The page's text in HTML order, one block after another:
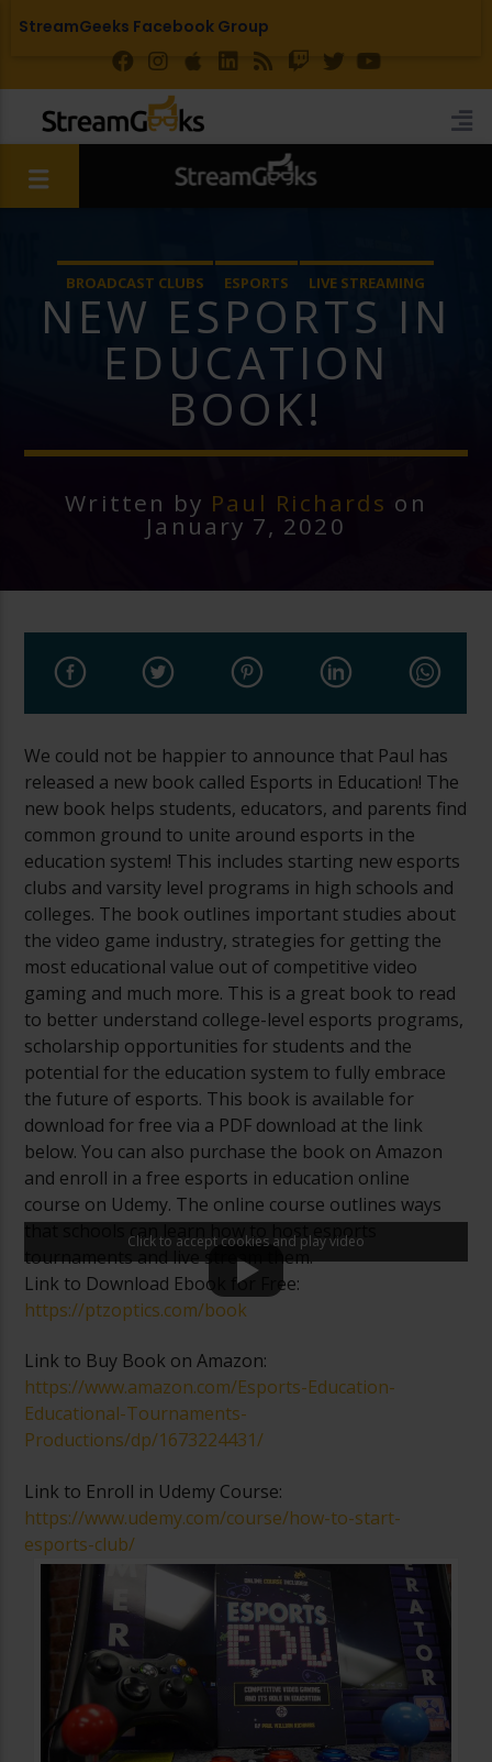
StreamGeeks Facebook Group
BROADCAST CLUBS ESPORTS LIVE STREAMING
NEW ESPORTS IN
EDUCATION
BOOK!
Written by Paul Richards on
January 7, 2020
We could not be happier to announce that Paul has
released a new book called Esports in Education! The
new book helps students, educators, and parents find
common ground to unite around esports in the
education system! This includes starting new esports
clubs and varsity level programs in high schools and
colleges. The book outlines important studies about
the video game industry, strategies for getting the
most educational value out of competitive video
gaming and much more. This is a great book to read
to better understand college-level esports programs,
scholarship opportunities for students and the
potential for the education system to fully embrace
the future of esports. This book is available for
download for free via a PDF download at the link
below. You can also purchase the book on Amazon
and enroll in a free esports in education online
course on Udemy. The online course outlines ways
that schools can learn how to host esports
tournaments and live stream them.
Click to accept cookies and play video
Link to Download Ebook for Free:
https://ptzoptics.com/book
Link to Buy Book on Amazon:
https://www.amazon.com/Esports-Education-
Educational-Tournaments-
Productions/dp/1673224431/
Link to Enroll in Udemy Course:
https://www.udemy.com/course/how-to-start-
esports-club/